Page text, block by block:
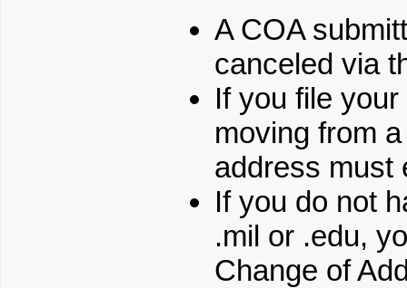
A COA
canceled via
If you file
moving from
address must
If you do not
.mil or .edu,
Change of